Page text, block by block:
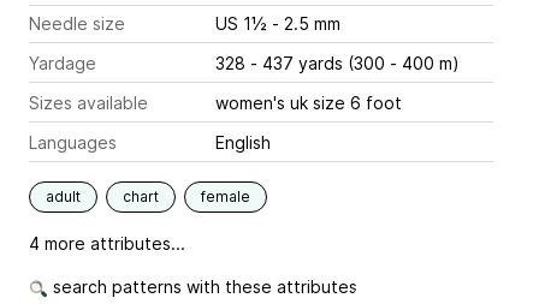
Needle size
US 1½ - 2.5 mm
Yardage
328 - 437 yards (300 - 400 m)
Sizes available
women's uk size 6 foot
Languages
English
adult chart female
4 more attributes...
search patterns with these attributes